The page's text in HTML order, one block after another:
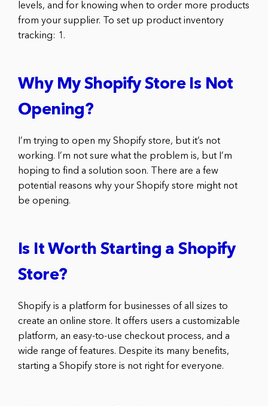
levels, and for knowing when to order more products
from your supplier. To set up product inventory
tracking: 1.
Why My Shopify Store Is Not
Opening?
I’m trying to open my Shopify store, but it’s not
working. I’m not sure what the problem is, but I’m
hoping to find a solution soon. There are a few
potential reasons why your Shopify store might not
be opening.
Is It Worth Starting a Shopify
Store?
Shopify is a platform for businesses of all sizes to
create an online store. It offers users a customizable
platform, an easy-to-use checkout process, and a
wide range of features. Despite its many benefits,
starting a Shopify store is not right for everyone.